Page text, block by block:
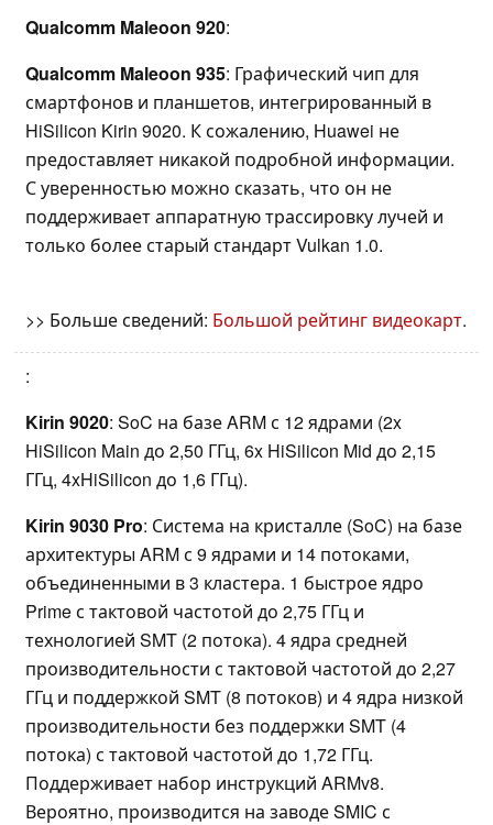
Qualcomm Maleoon 920:
Qualcomm Maleoon 935: Графический чип для
смартфонов и планшетов, интегрированный в
HiSilicon Kirin 9020. К сожалению, Huawei не
предоставляет никакой подробной информации.
С уверенностью можно сказать, что он не
поддерживает аппаратную трассировку лучей и
только более старый стандарт Vulkan 1.0.
>> Больше сведений: Большой рейтинг видеокарт.
:
Kirin 9020: SoC на базе ARM с 12 ядрами (2x
HiSilicon Main до 2,50 ГГц, 6x HiSilicon Mid до 2,15
ГГц, 4xHiSilicon до 1,6 ГГц).
Kirin 9030 Pro: Система на кристалле (SoC) на базе
архитектуры ARM с 9 ядрами и 14 потоками,
объединенными в 3 кластера. 1 быстрое ядро
Prime с тактовой частотой до 2,75 ГГц и
технологией SMT (2 потока). 4 ядра средней
производительности с тактовой частотой до 2,27
ГГц и поддержкой SMT (8 потоков) и 4 ядра низкой
производительности без поддержки SMT (4
потока) с тактовой частотой до 1,72 ГГц.
Поддерживает набор инструкций ARMv8.
Вероятно, производится на заводе SMIC с